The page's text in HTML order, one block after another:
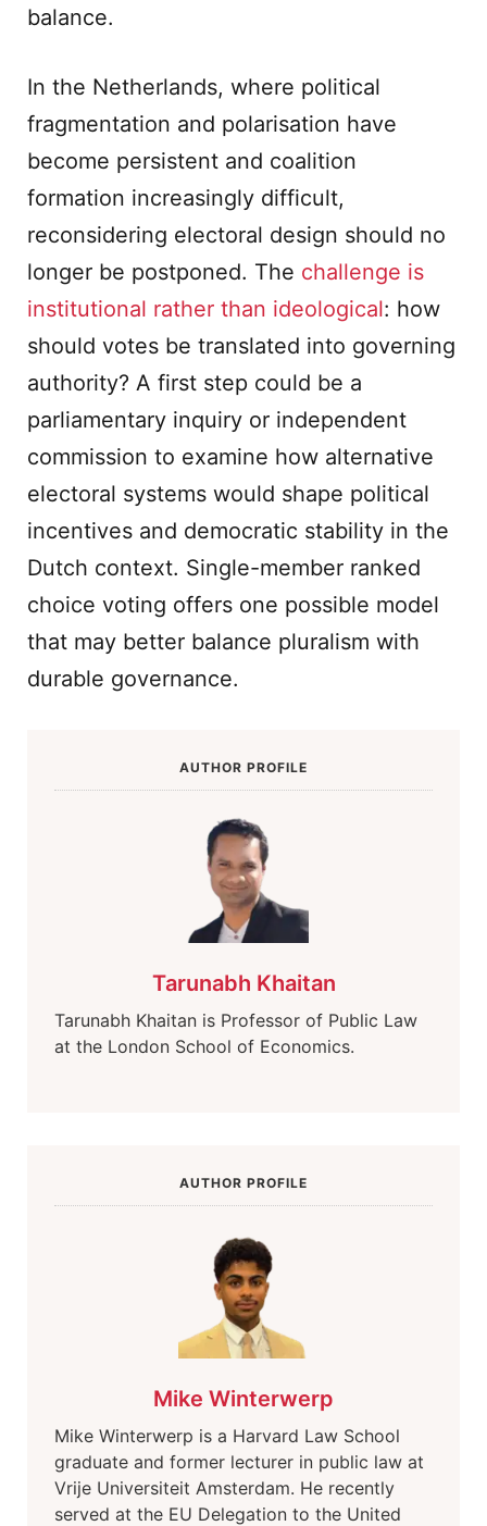
balance.
In the Netherlands, where political
fragmentation and polarisation have
become persistent and coalition
formation increasingly difficult,
reconsidering electoral design should no
longer be postponed. The challenge is
institutional rather than ideological: how
should votes be translated into governing
authority? A first step could be a
parliamentary inquiry or independent
commission to examine how alternative
electoral systems would shape political
incentives and democratic stability in the
Dutch context. Single-member ranked
choice voting offers one possible model
that may better balance pluralism with
durable governance.
AUTHOR PROFILE
Tarunabh Khaitan
Tarunabh Khaitan is Professor of Public Law
at the London School of Economics.
AUTHOR PROFILE
Mike Winterwerp
Mike Winterwerp is a Harvard Law School
graduate and former lecturer in public law at
Vrije Universiteit Amsterdam. He recently
served at the EU Delegation to the United